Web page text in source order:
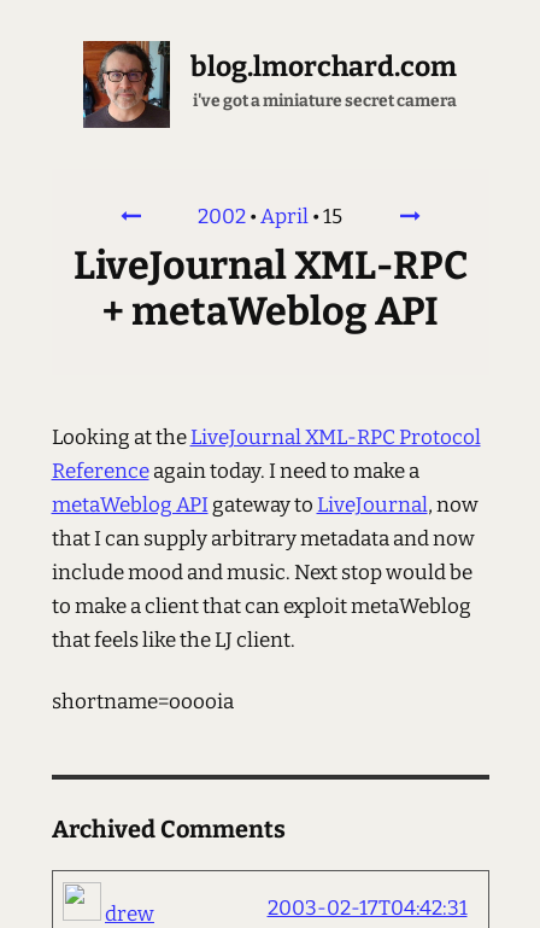
blog.lmorchard.com
i've got a miniature secret camera
2002•April•15
LiveJournal XML-RPC
+ metaWeblog API
Looking at theLiveJournal XML-RPC Protocol
Referenceagain today. I need to make a
metaWeblog API gateway toLiveJournal, now
that I can supply arbitrary metadata and now
include mood and music. Next stop would be
to make a client that can exploit metaWeblog
that feels like the LJ client.
shortname=ooooia
Archived Comments
drew 2003-02-17T04:42:31